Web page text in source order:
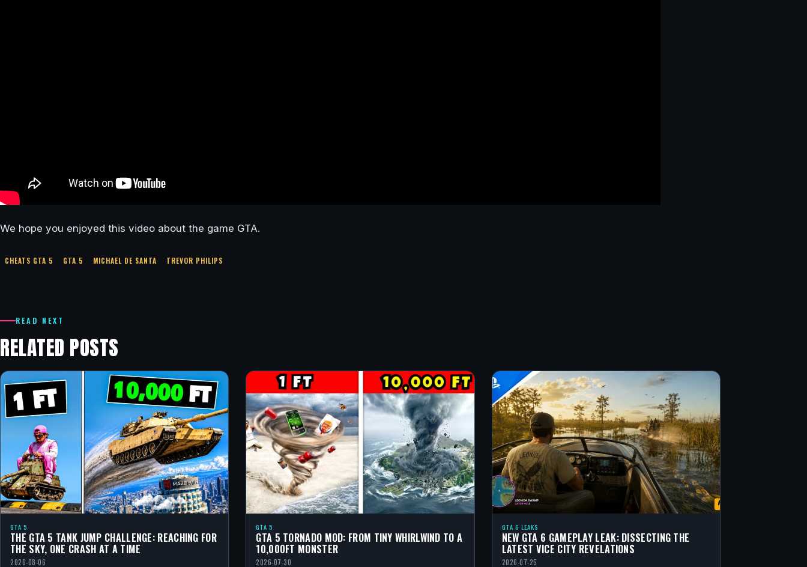
We hope you enjoyed this video about the game GTA.
CHEATS GTA 5 GTA 5 MICHAEL DE SANTA TREVOR PHILIPS
READ NEXT
RELATED POSTS
GTA 5
THE GTA 5 TANK JUMP CHALLENGE: REACHING FOR
THE SKY, ONE CRASH AT A TIME
2026-08-06
GTA 5
GTA 5 TORNADO MOD: FROM TINY WHIRLWIND TO A
10,000FT MONSTER
2026-07-30
GTA 6 LEAKS
NEW GTA 6 GAMEPLAY LEAK: DISSECTING THE
LATEST VICE CITY REVELATIONS
2026-07-25